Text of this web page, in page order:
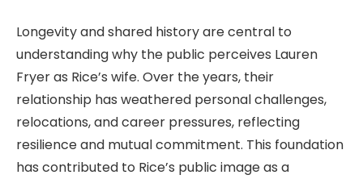
Longevity and shared history are central to
understanding why the public perceives Lauren
Fryer as Rice’s wife. Over the years, their
relationship has weathered personal challenges,
relocations, and career pressures, reflecting
resilience and mutual commitment. This foundation
has contributed to Rice’s public image as a